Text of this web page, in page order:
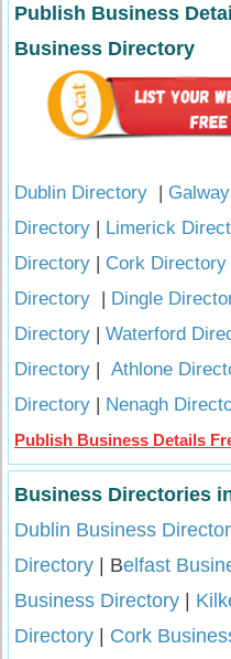
Publish Business
Business Directory
Dublin Directory |
Directory | Limerick
Directory | Cork Directory
Directory | Dingle
Directory | Waterford
Directory | Athlone
Directory | Nenagh
Publish Business Details
Business Directories
Dublin Business
Directory | Belfast
Business Directory
Directory
Cork